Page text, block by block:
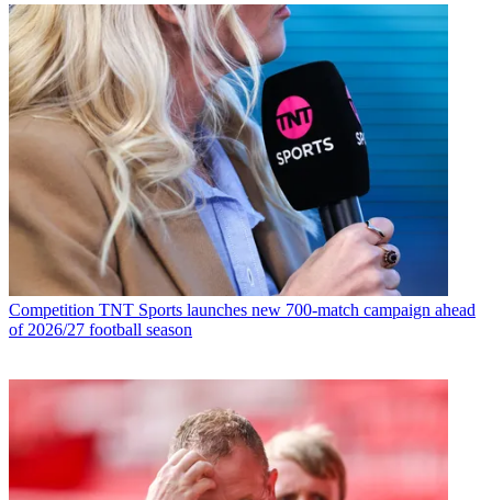
Competition TNT Sports launches new 700-match campaign ahead
of 2026/27 football season